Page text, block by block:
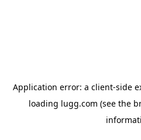
Application error: a client-side
loading lugg.com (see the